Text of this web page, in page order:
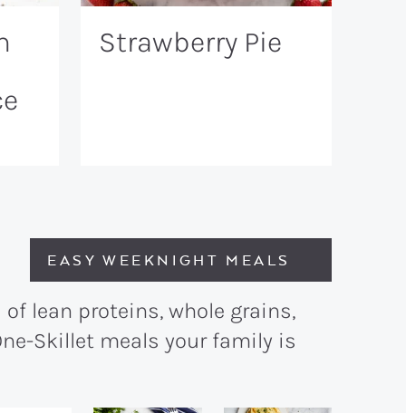
Strawberry Pie
lean proteins, whole grains,
Skillet meals your family is
EASY WEEKNIGHT MEALS